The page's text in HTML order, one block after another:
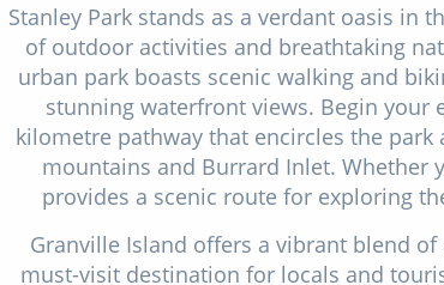
Stanley Park stands as a verdant oasis in
of outdoor activities and breathtaking
urban park boasts scenic walking and
stunning waterfront views. Begin your
kilometre pathway that encircles the
mountains and Burrard Inlet. Whether
provides a scenic route for exploring
Granville Island offers a vibrant blend
must-visit destination for locals and